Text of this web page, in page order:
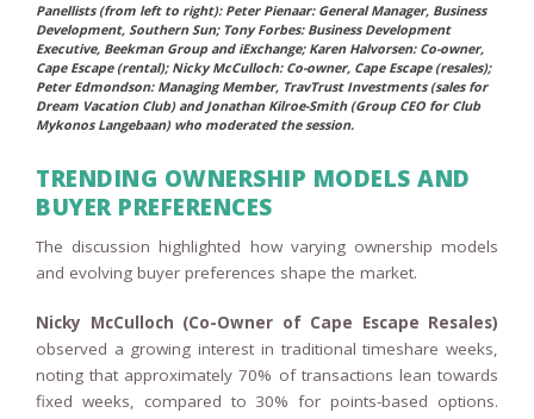
Panellists (from left to right): Peter Pienaar: General Manager, Business
Development, Southern Sun; Tony Forbes: Business Development
Executive, Beekman Group and iExchange; Karen Halvorsen: Co-owner,
Cape Escape (rental); Nicky McCulloch: Co-owner, Cape Escape (resales);
Peter Edmondson: Managing Member, TravTrust Investments (sales for
Dream Vacation Club) and Jonathan Kilroe-Smith (Group CEO for Club
Mykonos Langebaan) who moderated the session.
TRENDING OWNERSHIP MODELS AND
BUYER PREFERENCES
The discussion highlighted how varying ownership models
and evolving buyer preferences shape the market.
Nicky McCulloch (Co-Owner of Cape Escape Resales)
observed a growing interest in traditional timeshare weeks,
noting that approximately 70% of transactions lean towards
fixed weeks, compared to 30% for points-based options.